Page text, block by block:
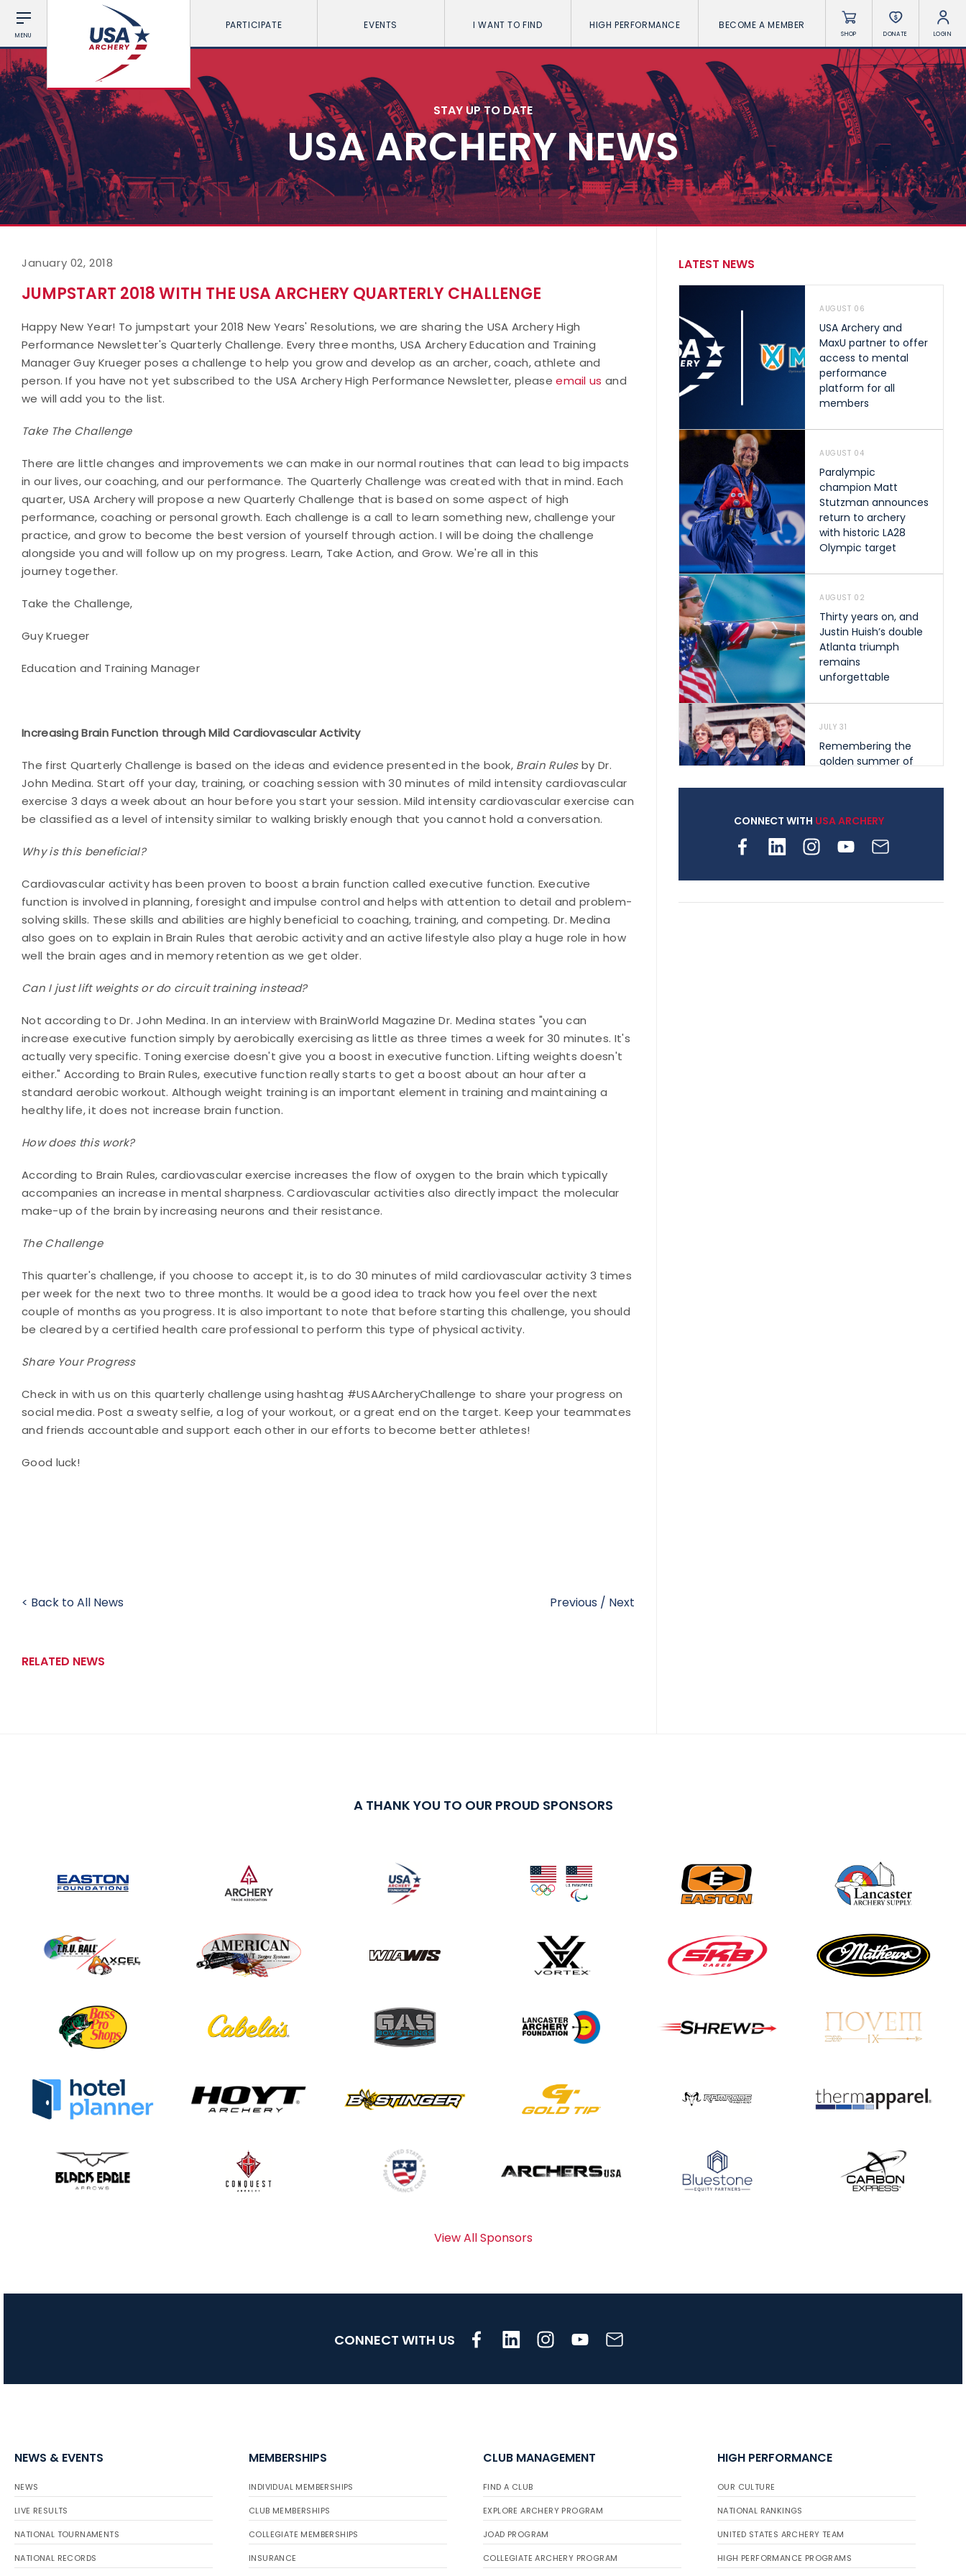
MENU
PARTICIPATE EVENTS I WANT TO FIND HIGH PERFORMANCE BECOME A MEMBER
SHOP DONATE LOGIN
STAY UP TO DATE
USA ARCHERY NEWS
January 02, 2018
JUMPSTART 2018 WITH THE USA ARCHERY QUARTERLY CHALLENGE
Happy New Year! To jumpstart your 2018 New Years' Resolutions, we are sharing the USA Archery High
Performance Newsletter's Quarterly Challenge. Every three months, USA Archery Education and Training
Manager Guy Krueger poses a challenge to help you grow and develop as an archer, coach, athlete and
person. If you have not yet subscribed to the USA Archery High Performance Newsletter, pleaseemail us and
we will add you to the list.
Take The Challenge
There are little changes and improvements we can make in our normal routines that can lead to big impacts
in our lives, our coaching, and our performance. The Quarterly Challenge was created with that in mind. Each
quarter, USA Archery will propose a new Quarterly Challenge that is based on some aspect of high
performance, coaching or personal growth. Each challenge is a call to learn something new, challenge your
practice, and grow to become the best version of yourself through action. I will be doing the challenge
alongside you and will follow up on my progress. Learn, Take Action, and Grow. We're all in this
journey together.
Take the Challenge,
Guy Krueger
Education and Training Manager
Increasing Brain Function through Mild Cardiovascular Activity
The first Quarterly Challenge is based on the ideas and evidence presented in the book, Brain Rulesby Dr.
John Medina. Start off your day, training, or coaching session with 30 minutes of mild intensity cardiovascular
exercise 3 days a week about an hour before you start your session. Mild intensity cardiovascular exercise can
be classified as a level of intensity similar to walking briskly enough that you cannot hold a conversation.
Why is this beneficial?
Cardiovascular activity has been proven to boost a brain function called executive function. Executive
function is involved in planning, foresight and impulse control and helps with attention to detail and problem-
solving skills. These skills and abilities are highly beneficial to coaching, training, and competing. Dr. Medina
also goes on to explain in Brain Rules that aerobic activity and an active lifestyle also play a huge role in how
well the brain ages and in memory retention as we get older.
Can I just lift weights or do circuit training instead?
Not according to Dr. John Medina. In an interview with BrainWorld Magazine Dr. Medina states "you can
increase executive function simply by aerobically exercising as little as three times a week for 30 minutes. It's
actually very specific. Toning exercise doesn't give you a boost in executive function. Lifting weights doesn't
either." According to Brain Rules, executive function really starts to get a boost about an hour after a
standard aerobic workout. Although weight training is an important element in training and maintaining a
healthy life, it does not increase brain function.
How does this work?
According to Brain Rules, cardiovascular exercise increases the flow of oxygen to the brain which typically
accompanies an increase in mental sharpness. Cardiovascular activities also directly impact the molecular
make-up of the brain by increasing neurons and their resistance.
The Challenge
This quarter's challenge, if you choose to accept it, is to do 30 minutes of mild cardiovascular activity 3 times
per week for the next two to three months. It would be a good idea to track how you feel over the next
couple of months as you progress. It is also important to note that before starting this challenge, you should
be cleared by a certified health care professional to perform this type of physical activity.
Share Your Progress
Check in with us on this quarterly challenge using hashtag #USAArcheryChallenge to share your progress on
social media. Post a sweaty selfie, a log of your workout, or a great end on the target. Keep your teammates
and friends accountable and support each other in our efforts to become better athletes!
Good luck!
< Back to All News Previous / Next
RELATED NEWS
LATEST NEWS
AUGUST 06
USA Archery and
MaxU partner to offer
access to mental
performance
platform for all
members
AUGUST 04
Paralympic
champion Matt
Stutzman announces
return to archery
with historic LA28
Olympic target
AUGUST 02
Thirty years on, and
Justin Huish’s double
Atlanta triumph
remains
unforgettable
JULY 31
Remembering the
golden summer of
shape archery in the
archery is growing
CONNECT WITH USA ARCHERY
A THANK YOU TO OUR PROUD SPONSORS
View All Sponsors
CONNECT WITH US
NEWS & EVENTS
NEWS
LIVE RESULTS
NATIONAL TOURNAMENTS
NATIONAL RECORDS
MEMBERSHIPS
INDIVIDUAL MEMBERSHIPS
CLUB MEMBERSHIPS
COLLEGIATE MEMBERSHIPS
INSURANCE
CLUB MANAGEMENT
FIND A CLUB
EXPLORE ARCHERY PROGRAM
JOAD PROGRAM
COLLEGIATE ARCHERY PROGRAM
HIGH PERFORMANCE
OUR CULTURE
NATIONAL RANKINGS
UNITED STATES ARCHERY TEAM
HIGH PERFORMANCE PROGRAMS